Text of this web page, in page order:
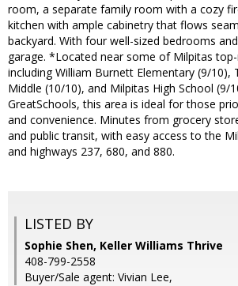
room, a separate family room with a cozy
kitchen with ample cabinetry that flows
backyard. With four well-sized bedrooms
garage. *Located near some of Milpitas
including William Burnett Elementary (9/10),
Middle (10/10), and Milpitas High School (9/
GreatSchools, this area is ideal for those
and convenience. Minutes from grocery
and public transit, with easy access to the
and highways 237, 680, and 880.
LISTED BY
Sophie Shen, Keller Williams Thrive
408-799-2558
Buyer/Sale agent: Vivian Lee,